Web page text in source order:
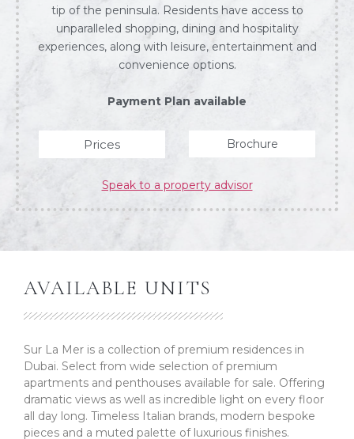
tip of the peninsula. Residents have access to
unparalleled shopping, dining and hospitality
experiences, along with leisure, entertainment and
convenience options.
Payment Plan available
Prices Brochure
Speak to a property advisor
AVAILABLE UNITS
Sur La Mer is a collection of premium residences in
Dubai. Select from wide selection of premium
apartments and penthouses available for sale. Offering
dramatic views as well as incredible light on every floor
all day long. Timeless Italian brands, modern bespoke
pieces and a muted palette of luxurious finishes.